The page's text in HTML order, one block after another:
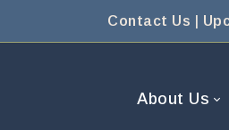
Contact Us
About Us